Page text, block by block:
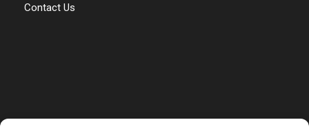
Contact Us